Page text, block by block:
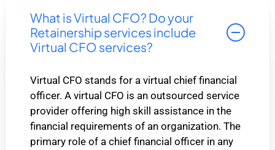
What is Virtual CFO? Do your
Retainership services include
Virtual CFO services?
Virtual CFO stands for a virtual chief financial
officer. A virtual CFO is an outsourced service
provider offering high skill assistance in the
financial requirements of an organization. The
primary role of a chief financial officer in any